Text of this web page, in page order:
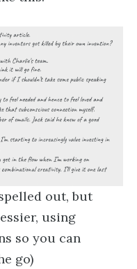
out, but
using
so you can
go)